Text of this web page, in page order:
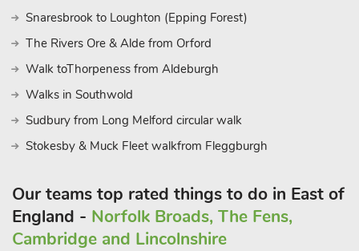
Birdwatchers will appreciate the nearby RSPB Minsmere
Nature Reserve, known for its diverse species and beautiful
landscapes, while for music lovers Snape Maltings is close by.
The area also provides excellent opportunities for cycling, with
scenic routes leading through the surrounding countryside.
renowned seafood restaurants, where you can savour fresh
catches of the day in a charming coastal setting. Additionally,
you’re seeking a relaxing retreat or an adventure-filled
getaway The Lantern Loft is the perfect base from which to
experience the charm of Suffolk’s coastal living. Beach 500
Snaresbrook to Loughton (Epping Forest)
The Rivers Ore & Alde from Orford
Walk toThorpeness from Aldeburgh
Walks in Southwold
Sudbury from Long Melford circular walk
Stokesby & Muck Fleet walkfrom Fleggburgh
Our teams top rated things to do in East of
England - Norfolk Broads, The Fens,
Cambridge and Lincolnshire